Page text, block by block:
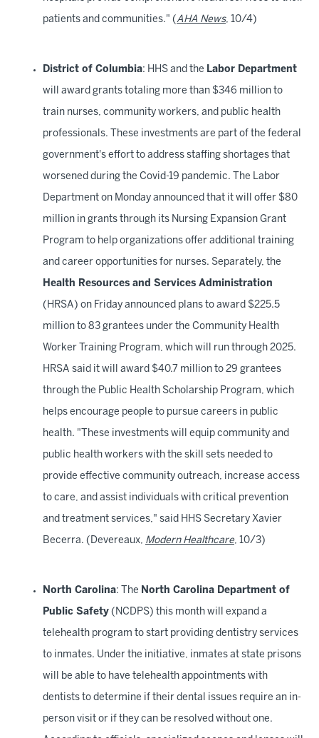
patients and communities." (AHA News, 10/4)
District of Columbia: HHS and the Labor Department
will award grants totaling more than $346 million to
train nurses, community workers, and public health
professionals. These investments are part of the federal
government's effort to address staffing shortages that
worsened during the Covid-19 pandemic. The Labor
Department on Monday announced that it will offer $80
million in grants through its Nursing Expansion Grant
Program to help organizations offer additional training
and career opportunities for nurses. Separately, the
Health Resources and Services Administration
(HRSA) on Friday announced plans to award $225.5
million to 83 grantees under the Community Health
Worker Training Program, which will run through 2025.
HRSA said it will award $40.7 million to 29 grantees
through the Public Health Scholarship Program, which
helps encourage people to pursue careers in public
health. "These investments will equip community and
public health workers with the skill sets needed to
provide effective community outreach, increase access
to care, and assist individuals with critical prevention
and treatment services," said HHS Secretary Xavier
Becerra. (Devereaux, Modern Healthcare, 10/3)
North Carolina: The North Carolina Department of
Public Safety (NCDPS) this month will expand a
telehealth program to start providing dentistry services
to inmates. Under the initiative, inmates at state prisons
will be able to have telehealth appointments with
dentists to determine if their dental issues require an in-
person visit or if they can be resolved without one.